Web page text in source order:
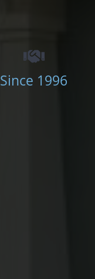
Since 1996